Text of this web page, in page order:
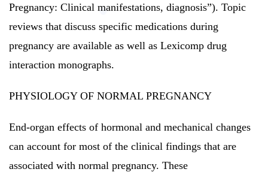
Pregnancy: Clinical manifestations, diagnosis”). Topic
reviews that discuss specific medications during
pregnancy are available as well as Lexicomp drug
interaction monographs.
PHYSIOLOGY OF NORMAL PREGNANCY
End-organ effects of hormonal and mechanical changes
can account for most of the clinical findings that are
associated with normal pregnancy. These